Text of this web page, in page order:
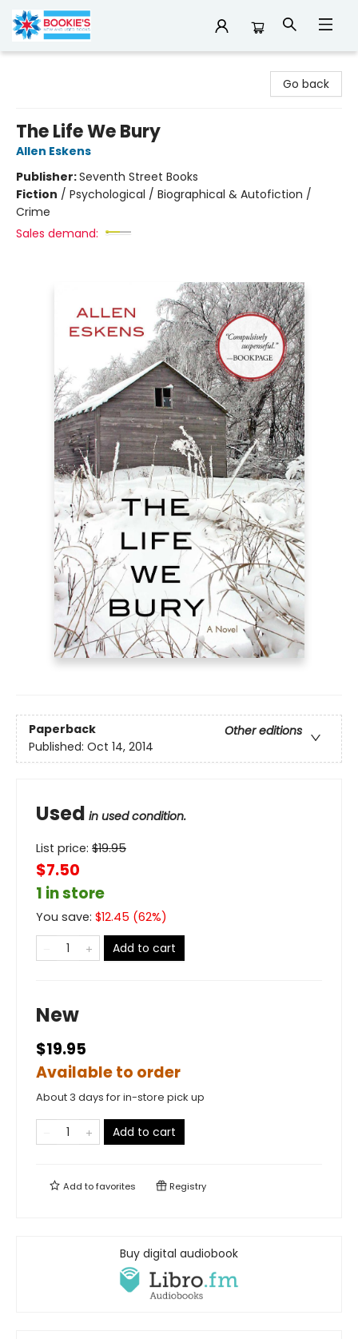
Go back
The Life We Bury
Allen Eskens
Publisher:Seventh Street Books
Fiction / Psychological / Biographical & Autofiction /
Crime
Sales demand:
Paperback
Other editions
Published: Oct 14, 2014
Used in used condition.
List price: $19.95
$7.50
1 in store
You save: $12.45 (62%)
Add to cart
New
$19.95
Available to order
About 3 days for in-store pick up
Add to cart
Add tofavorites Registry
Buy digital audiobook